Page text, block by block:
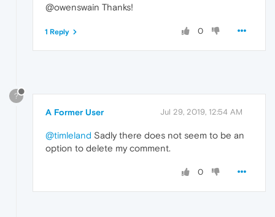
@owenswain Thanks!
0
1 Reply
?
A Former User Jul 29, 2019, 12:54 AM
@timleland Sadly there does not seem to be an
option to delete my comment.
0